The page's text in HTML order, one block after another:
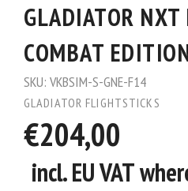
GLADIATOR NXT
COMBAT
SKU: VKBSIM-S-GNE-F14
GLADIATOR FLIGHTSTICKS
€204,00
incl. EU VAT